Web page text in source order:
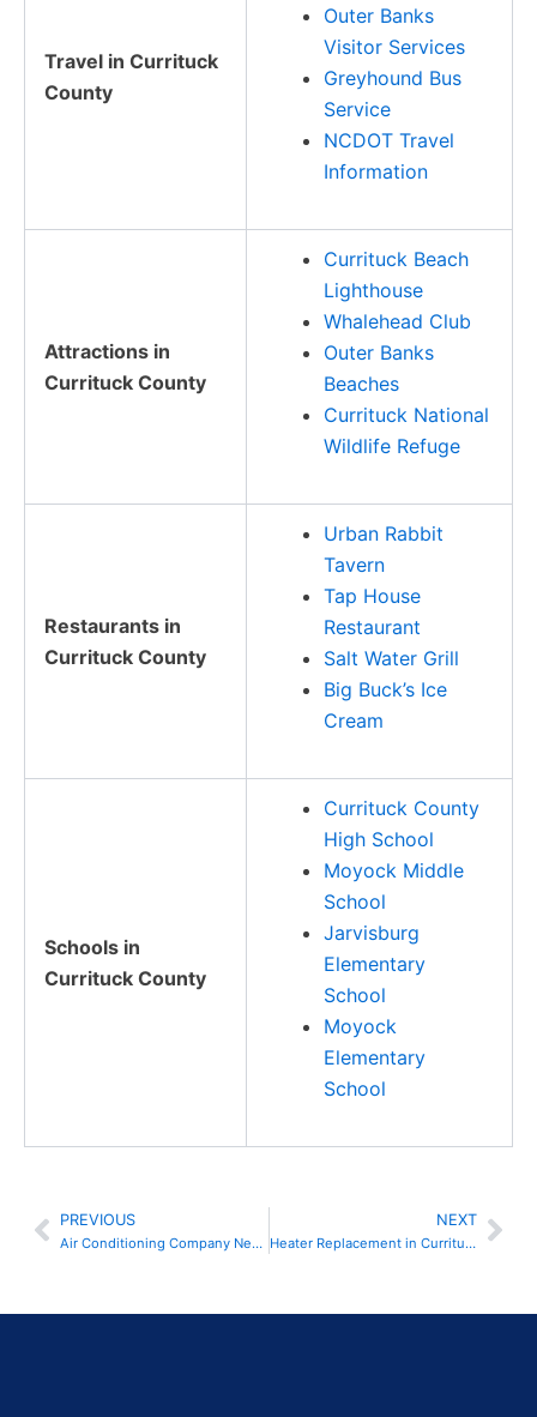
Travel in Currituck
County
Outer Banks
Visitor Services
Greyhound Bus
Service
NCDOT Travel
Information
Attractions in
Currituck County
Currituck Beach
Lighthouse
Whalehead Club
Outer Banks
Beaches
Currituck National
Wildlife Refuge
Restaurants in
Currituck County
Urban Rabbit
Tavern
Tap House
Restaurant
Salt Water Grill
Big Buck’s Ice
Cream
Schools in
Currituck County
Currituck County
High School
Moyock Middle
School
Jarvisburg
Elementary
School
Moyock
Elementary
School
Prev
PREVIOUS
Air Conditioning Company Near Me in Currituck County, NC
NEXT
Heater Replacement in Currituck County, NC